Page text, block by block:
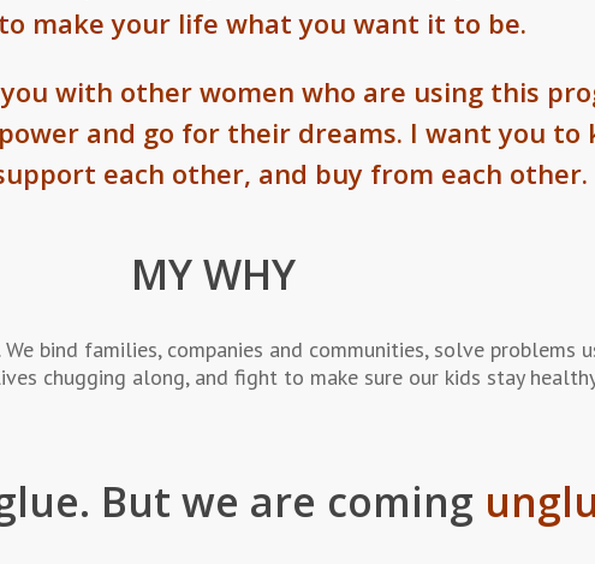
make your life what you want it to be.
with other women who are using this
and go for their dreams. I want you to
each other, and buy from each other.
MY WHY
bind families, companies and communities, solve problems
chugging along, and fight to make sure our kids stay
But we are coming